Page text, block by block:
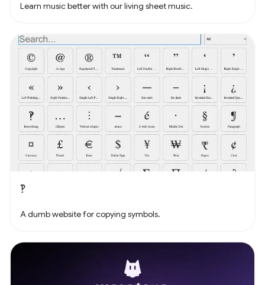
Learn music better with our living sheet music.
‽
A dumb website for copying symbols.